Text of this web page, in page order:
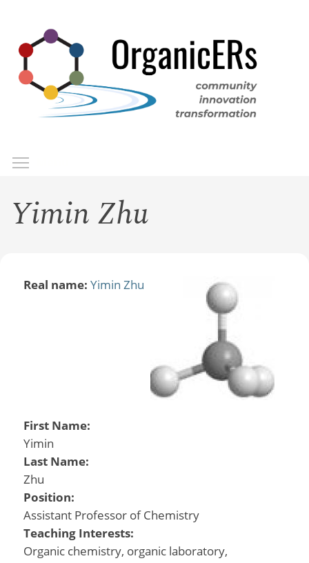
main
content
Yimin Zhu
Real name: Yimin Zhu
First Name:
Yimin
Last Name:
Zhu
Position:
Assistant Professor of Chemistry
Teaching Interests:
Organic chemistry, organic laboratory,